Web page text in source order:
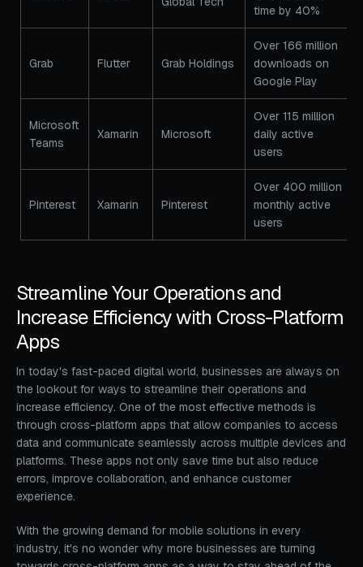
time by 40%
Grab Flutter Grab Holdings
Over 166 million
downloads on
Google Play
Microsoft
Teams
Xamarin Microsoft
Over 115 million
daily active
users
Pinterest Xamarin Pinterest
Over 400 million
monthly active
users
Streamline Your Operations and
Increase Efficiency with Cross-Platform
Apps
In today's fast-paced digital world, businesses are always on
the lookout for ways to streamline their operations and
increase efficiency. One of the most effective methods is
through cross-platform apps that allow companies to access
data and communicate seamlessly across multiple devices and
platforms. These apps not only save time but also reduce
errors, improve collaboration, and enhance customer
experience.
With the growing demand for mobile solutions in every
industry, it's no wonder why more businesses are turning